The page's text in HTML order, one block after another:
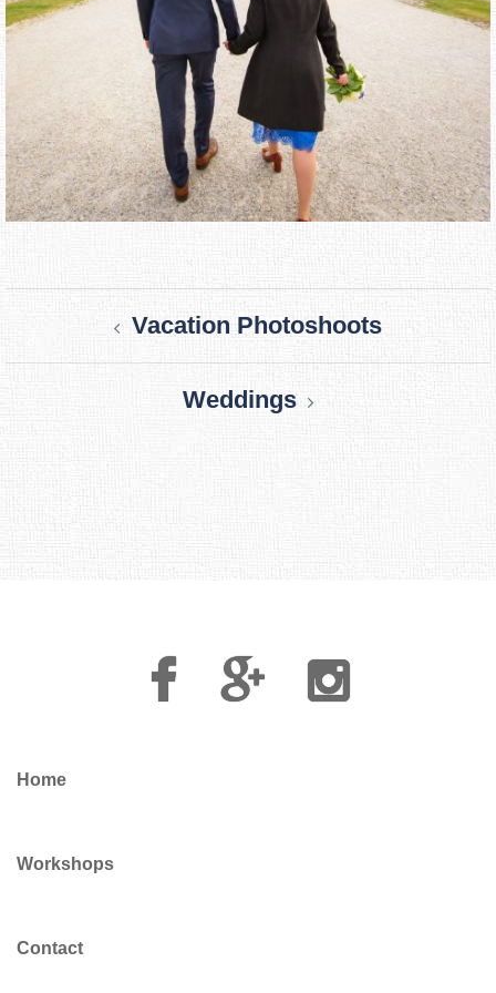
Post
navigationVacation Photoshoots
Weddings
Facebook
Google
Plus
Instagram
Home
Workshops
Contact